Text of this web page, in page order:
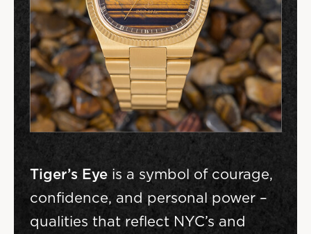
Tiger’s Eyeis a symbol of courage,
confidence, and personal power –
qualities that reflect NYC’s and